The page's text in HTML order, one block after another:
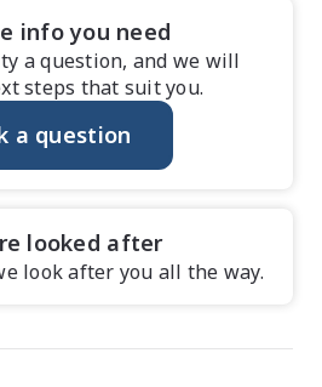
info you need
a question, and we will
steps that suit you.
a question
looked after
look after you all the way.